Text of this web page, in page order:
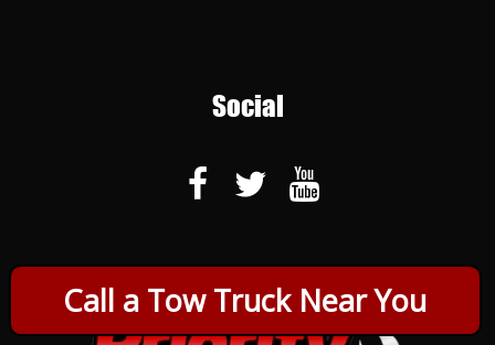
Call a Tow Truck Near You
Social